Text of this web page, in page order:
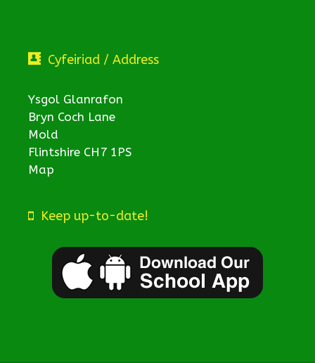
Cyfeiriad / Address
Ysgol Glanrafon
Bryn Coch Lane
Mold
Flintshire CH7 1PS
Map
Keep up-to-date!